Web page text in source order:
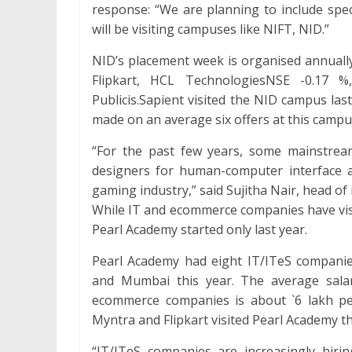
response: “We are planning to include
will be visiting campuses like NIFT, NID.”
NID’s placement week is organised
Flipkart, HCL TechnologiesNSE -0.17
Publicis.Sapient visited the NID campus
made on an average six offers at this
“For the past few years, some
designers for human-computer interface
gaming industry,” said Sujitha Nair, head
While IT and ecommerce companies have
Pearl Academy started only last year.
Pearl Academy had eight IT/ITeS
and Mumbai this year. The average
ecommerce companies is about `6 lakh
Myntra and Flipkart visited Pearl Academy